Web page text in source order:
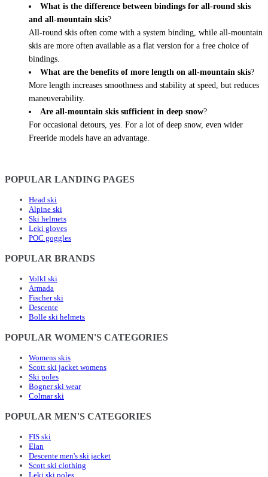
What is the difference between bindings for all-round skis
and all-mountain skis?
All-round skis often come with a system binding, while all-mountain
skis are more often available as a flat version for a free choice of
bindings.
What are the benefits of more length on all-mountain skis?
More length increases smoothness and stability at speed, but reduces
maneuverability.
Are all-mountain skis sufficient in deep snow?
For occasional detours, yes. For a lot of deep snow, even wider
Freeride models have an advantage.
POPULAR LANDING PAGES
Head ski
Alpine ski
Ski helmets
Leki gloves
POC goggles
POPULAR BRANDS
Volkl ski
Armada
Fischer ski
Descente
Bolle ski helmets
POPULAR WOMEN'S CATEGORIES
Womens skis
Scott ski jacket womens
Ski poles
Bogner ski wear
Colmar ski
POPULAR MEN'S CATEGORIES
FIS ski
Elan
Descente men's ski jacket
Scott ski clothing
Leki ski poles